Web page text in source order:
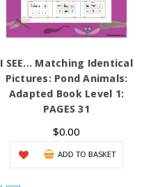
I SEE... Matching Identical
Pictures: Pond Animals:
Adapted Book Level 1:
PAGES 31
$0.00
ADD TO BASKET